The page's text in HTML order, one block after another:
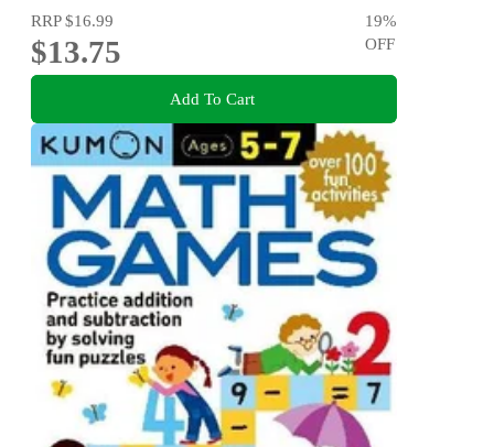
RRP$16.99
$13.75
19%
OFF
Add To Cart